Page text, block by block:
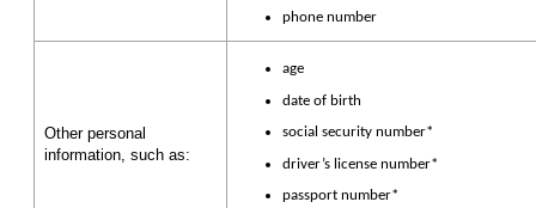
phone number
Other personal
information, such as:
age
date of birth
social security number*
driver’s license number*
passport number*